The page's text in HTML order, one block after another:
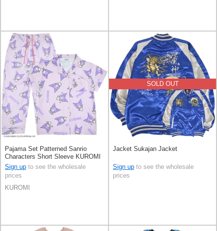
Pajama Set Patterned Sanrio
Characters Short Sleeve KUROMI
Sign up to see the wholesale
prices
KUROMI
SOLD OUT
Jacket Sukajan Jacket
Sign up to see the wholesale
prices